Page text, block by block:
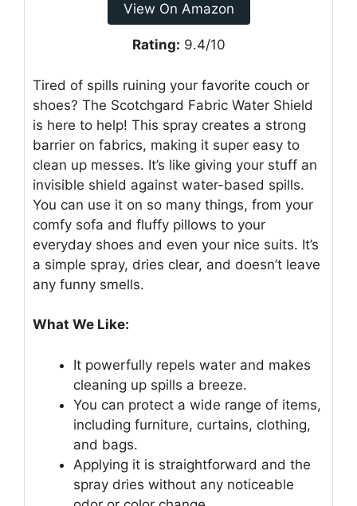
View On Amazon
Rating: 9.4/10
Tired of spills ruining your favorite couch or
shoes? The Scotchgard Fabric Water Shield
is here to help! This spray creates a strong
barrier on fabrics, making it super easy to
clean up messes. It’s like giving your stuff an
invisible shield against water-based spills.
You can use it on so many things, from your
comfy sofa and fluffy pillows to your
everyday shoes and even your nice suits. It’s
a simple spray, dries clear, and doesn’t leave
any funny smells.
What We Like:
It powerfully repels water and makes
cleaning up spills a breeze.
You can protect a wide range of items,
including furniture, curtains, clothing,
and bags.
Applying it is straightforward and the
spray dries without any noticeable